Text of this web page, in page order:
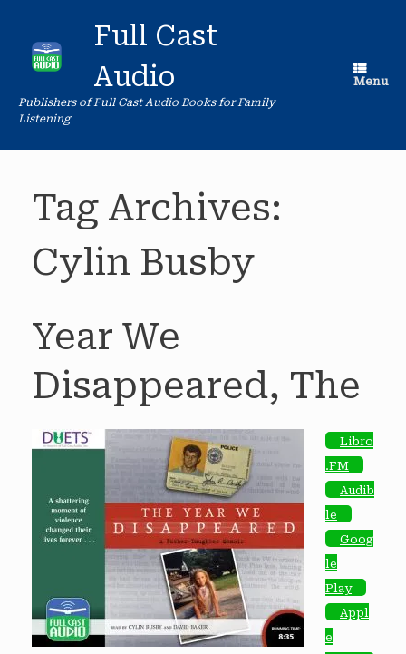
content
Full Cast
Audio
Publishers of Full Cast Audio Books for Family
Listening
Menu
Tag Archives:
Cylin Busby
Year We
Disappeared, The
Libro
.FM
Audib
le
Goog
le
Play
Appl
e